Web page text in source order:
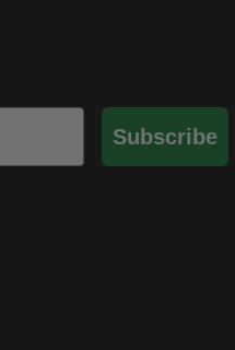
Subscribe